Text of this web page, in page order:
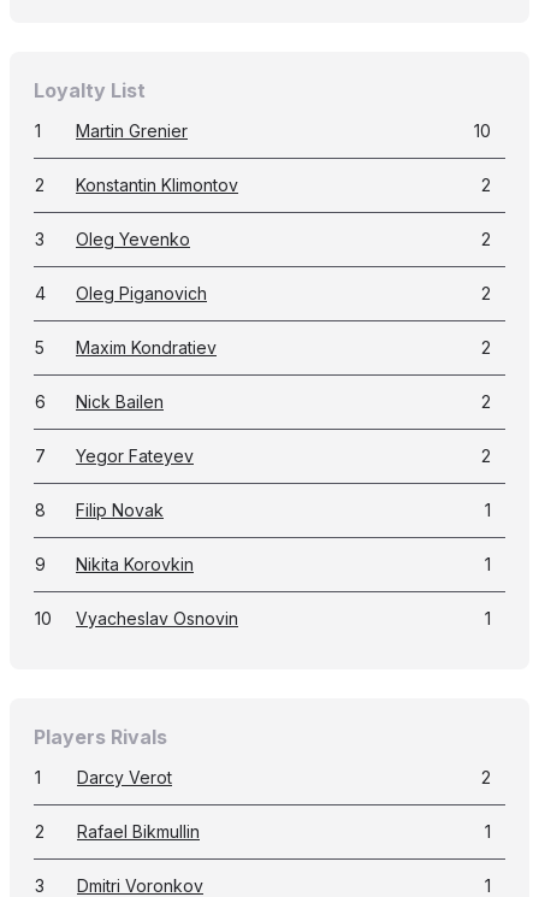
Loyalty List
1 Martin Grenier 10
2 Konstantin Klimontov 2
3 Oleg Yevenko 2
4 Oleg Piganovich 2
5 Maxim Kondratiev 2
6 Nick Bailen 2
7 Yegor Fateyev 2
8 Filip Novak 1
9 Nikita Korovkin 1
10 Vyacheslav Osnovin 1
Players Rivals
1 Darcy Verot 2
2 Rafael Bikmullin 1
3 Dmitri Voronkov 1